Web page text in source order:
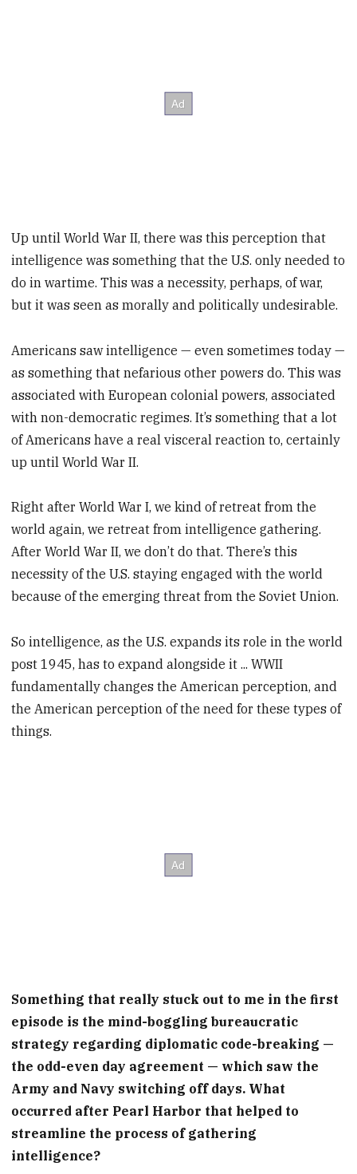
Up until World War II, there was this perception that
intelligence was something that the U.S. only needed to
do in wartime. This was a necessity, perhaps, of war,
but it was seen as morally and politically undesirable.
Americans saw intelligence — even sometimes today —
as something that nefarious other powers do. This was
associated with European colonial powers, associated
with non-democratic regimes. It’s something that a lot
of Americans have a real visceral reaction to, certainly
up until World War II.
Right after World War I, we kind of retreat from the
world again, we retreat from intelligence gathering.
After World War II, we don’t do that. There’s this
necessity of the U.S. staying engaged with the world
because of the emerging threat from the Soviet Union.
So intelligence, as the U.S. expands its role in the world
post 1945, has to expand alongside it ... WWII
fundamentally changes the American perception, and
the American perception of the need for these types of
things.
Something that really stuck out to me in the first
episode is the mind-boggling bureaucratic
strategy regarding diplomatic code-breaking —
the odd-even day agreement — which saw the
Army and Navy switching off days. What
occurred after Pearl Harbor that helped to
streamline the process of gathering
intelligence?